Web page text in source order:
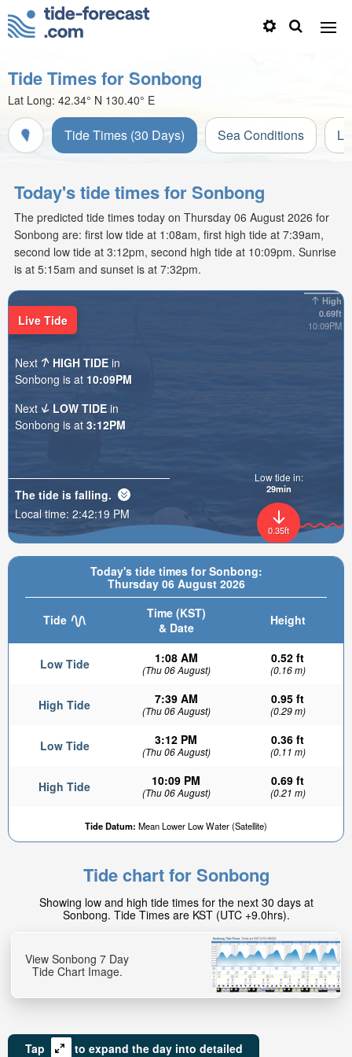
Tide Times for Sonbong
Lat Long: 42.34° N 130.40° E
Tide Times (30 Days) Sea Conditions
Today's tide times for Sonbong
The predicted tide times today on Thursday 06 August 2026 for
Sonbong are: first low tide at 1:08am, first high tide at 7:39am,
second low tide at 3:12pm, second high tide at 10:09pm. Sunrise
is at 5:15am and sunset is at 7:32pm.
Today's tide times for Sonbong:
Thursday 06 August 2026
Tide
Time (KST)
& Date
Height
Low Tide 1:08 AM
(Thu 06 August)
0.52 ft
(0.16 m)
High Tide 7:39 AM
(Thu 06 August)
0.95 ft
(0.29 m)
Low Tide 3:12 PM
(Thu 06 August)
0.36 ft
(0.11 m)
High Tide 10:09 PM
(Thu 06 August)
0.69 ft
(0.21 m)
Tide Datum: Mean Lower Low Water (Satellite)
High
0.69ft
10:09PM
0.35ft
Low tide in:
29min
Live Tide
Next HIGH TIDE in
Sonbong is at 10:09PM
Next
LOW TIDE in
Sonbong is at 3:12PM
The tide is falling.
Local time: 2:42:20 PM
Tide chart for Sonbong
Showing low and high tide times for the next 30 days at
Sonbong. Tide Times are KST (UTC +9.0hrs).
View Sonbong 7 Day
Tide Chart Image.
Tap
to expand the day into detailed